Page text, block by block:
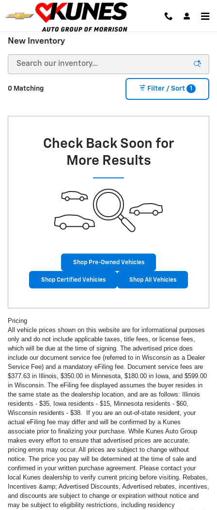
Skip to main content
New Inventory
0 Matching Filter / Sort 1
Check Back Soon for
More Results
Shop Pre-Owned Vehicles
Shop Certified Vehicles Shop All Vehicles
Pricing
All vehicle prices shown on this website are for informational purposes
only and do not include applicable taxes, title fees, or license fees,
which will be due at the time of signing. The advertised price does
include our document service fee (referred to in Wisconsin as a Dealer
Service Fee) and a mandatory eFiling fee. Document service fees are
$377.63 in
Illinois, $350.00 in Minnesota, $180.00 in Iowa, and $599.00
in Wisconsin. The eFiling fee displayed assumes the buyer resides in
the same state as the dealership location, and are as follows: Illinois
residents - $35, Iowa residents - $15, Minnesota residents - $60,
Wisconsin residents - $38. If you are an out-of-state resident, your
actual eFiling fee may differ and will be confirmed by a Kunes
associate prior to finalizing your purchase. While Kunes Auto Group
makes every effort to ensure that advertised prices are accurate,
pricing errors may occur. All prices are subject to change without
notice. The price you pay will be determined at the time of sale and
confirmed in your written purchase agreement. Please contact your
local Kunes dealership to verify current pricing before visiting. Rebates,
Incentives &amp; Advertised Discounts, Advertised rebates, incentives,
and discounts are subject to change or expiration without notice and
may be subject to eligibility restrictions, including residency